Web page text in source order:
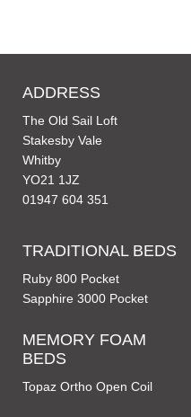
ADDRESS
The Old Sail Loft
Stakesby Vale
Whitby
YO21 1JZ
01947 604 351
TRADITIONAL BEDS
Ruby 800 Pocket
Sapphire 3000 Pocket
MEMORY FOAM
BEDS
Topaz Ortho Open Coil